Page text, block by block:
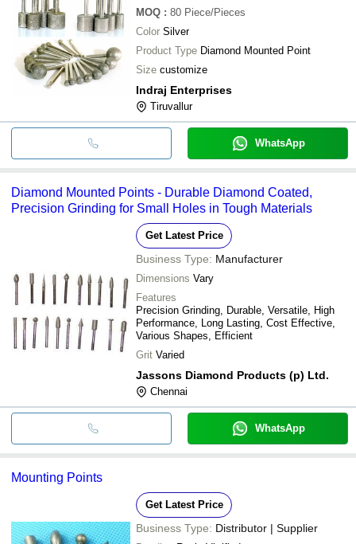
MOQ : 80 Piece/Pieces
Color Silver
Product Type Diamond Mounted Point
Size customize
Indraj Enterprises
Tiruvallur
WhatsApp
Diamond Mounted Points - Durable Diamond Coated,
Precision Grinding for Small Holes in Tough Materials
Get Latest Price
Business Type: Manufacturer
Dimensions Vary
Features
Precision Grinding, Durable, Versatile, High
Performance, Long Lasting, Cost Effective,
Various Shapes, Efficient
Grit Varied
Jassons Diamond Products (p) Ltd.
Chennai
WhatsApp
Mounting Points
Get Latest Price
Business Type: Distributor | Supplier